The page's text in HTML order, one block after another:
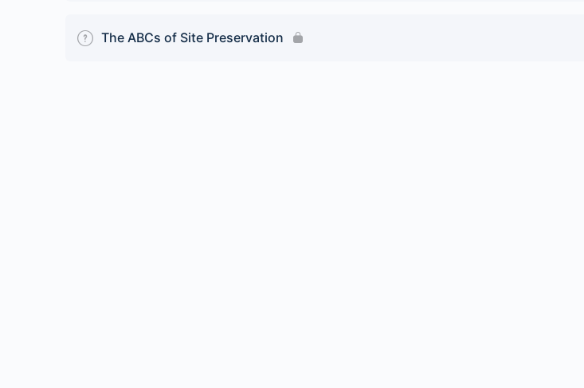
The ABCs of Site Preservation